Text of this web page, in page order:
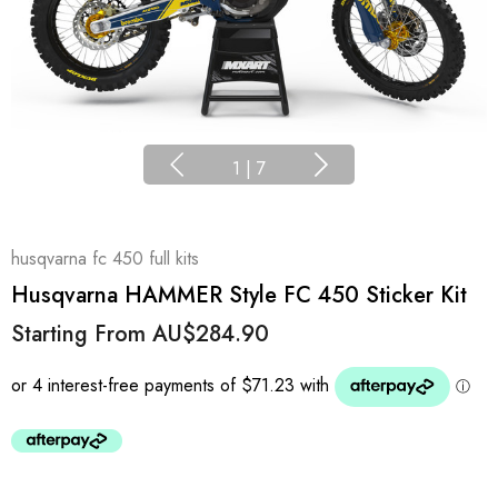
1 | 7
husqvarna fc 450 full kits
Husqvarna HAMMER Style FC 450 Sticker Kit
Starting From AU$284.90